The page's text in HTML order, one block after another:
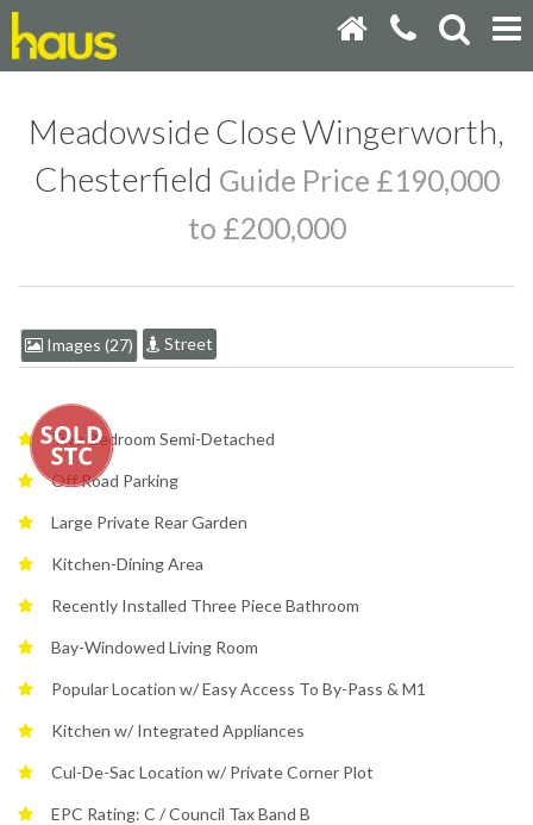
Meadowside Close Wingerworth,
Chesterfield Guide Price £190,000
to £200,000
Images (27) Street
Two Bedroom Semi-Detached
Off Road Parking
Large Private Rear Garden
Kitchen-Dining Area
Recently Installed Three Piece Bathroom
Bay-Windowed Living Room
Popular Location w/ Easy Access To By-Pass & M1
Kitchen w/ Integrated Appliances
Cul-De-Sac Location w/ Private Corner Plot
EPC Rating: C / Council Tax Band B